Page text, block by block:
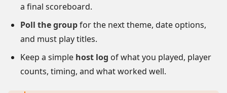
a final scoreboard.
Poll the groupfor the next theme, date options,
and must play titles.
Keep a simple host log of what you played, player
counts, timing, and what worked well.